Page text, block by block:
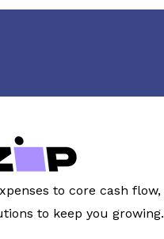
to core cash flow,
to keep you growing.